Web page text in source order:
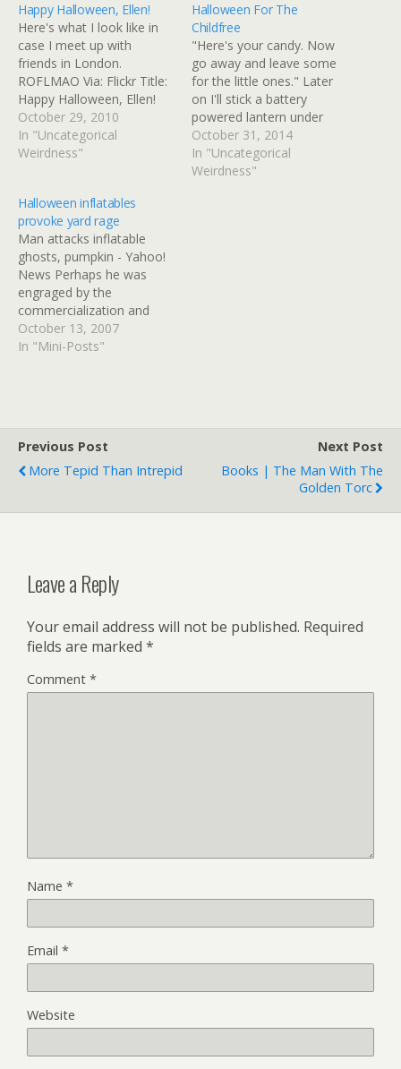
Happy Halloween, Ellen!
Here's what I look like in
case I meet up with
friends in London.
ROFLMAO Via: Flickr Title:
Happy Halloween, Ellen!
By: GinnyRED57 Originally
uploaded: 29 Oct '10,
1.34pm CDT PST
October 29, 2010
In "Uncategorical
Weirdness"
Halloween For The
Childfree
"Here's your candy. Now
go away and leave some
for the little ones." Later
on I'll stick a battery
powered lantern under
there so it glows.
October 31, 2014
In "Uncategorical
Weirdness"
Halloween inflatables
provoke yard rage
Man attacks inflatable
ghosts, pumpkin - Yahoo!
News Perhaps he was
engraged by the
commercialization and
trivialization of an ancient
Pagan holiday, or perhaps
October 13, 2007
In "Mini-Posts"
Previous Post
More Tepid Than Intrepid
Next Post
Books | The Man With The
Golden Torc
Leave a Reply
Your email address will not be published. Required
fields are marked *
Comment *
Name *
Email *
Website